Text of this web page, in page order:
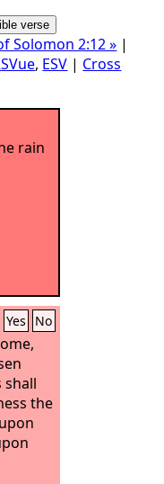
Solomon 2:12 » |
, ESV | Cross
rain
Yes No
shall
the